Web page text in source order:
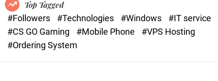
t
e
Top Tagged
#Followers
#Technologies #Windows
#IT service
#CS GO Gaming
#Mobile Phone
#VPS Hosting
#Ordering System